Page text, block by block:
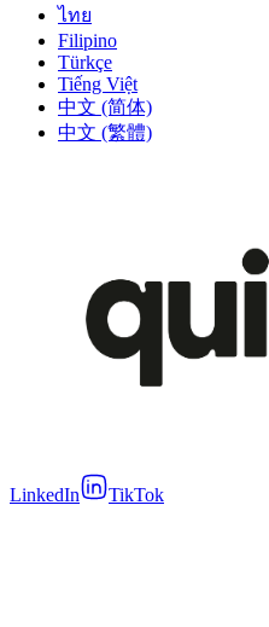
ไทย
Filipino
Türkçe
Tiếng Việt
中文 (简体)
中文 (繁體)
LinkedIn TikTok